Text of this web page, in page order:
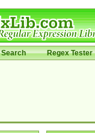
Search Regex Tester